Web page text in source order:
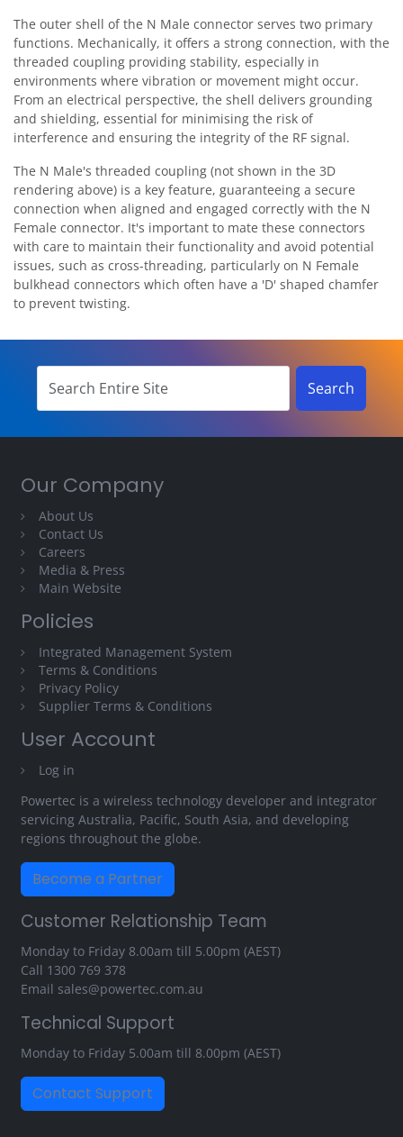
The outer shell of the N Male connector serves two primary
functions. Mechanically, it offers a strong connection, with the
threaded coupling providing stability, especially in
environments where vibration or movement might occur.
From an electrical perspective, the shell delivers grounding
and shielding, essential for minimising the risk of
interference and ensuring the integrity of the RF signal.
The N Male's threaded coupling (not shown in the 3D
rendering above) is a key feature, guaranteeing a secure
connection when aligned and engaged correctly with the N
Female connector. It's important to mate these connectors
with care to maintain their functionality and avoid potential
issues, such as cross-threading, particularly on N Female
bulkhead connectors which often have a 'D' shaped chamfer
to prevent twisting.
Our Company
About Us
Contact Us
Careers
Media & Press
Main Website
Policies
Integrated Management System
Terms & Conditions
Privacy Policy
Supplier Terms & Conditions
User Account
Log in
Powertec is a wireless technology developer and integrator
servicing Australia, Pacific, South Asia, and developing
regions throughout the globe.
Become a Partner
Customer Relationship Team
Monday to Friday 8.00am till 5.00pm (AEST)
Call 1300 769 378
Email sales@powertec.com.au
Technical Support
Monday to Friday 5.00am till 8.00pm (AEST)
Contact Support